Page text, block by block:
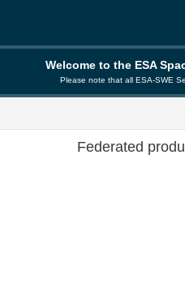
Welcome to the ESA
Please note that all ESA-SWE
Federated